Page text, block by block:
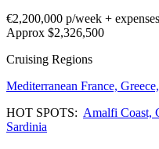
€2,200,000 p/week + expenses
Approx $2,326,500
Cruising Regions
Mediterranean France, Greece,
HOT SPOTS: Amalfi Coast,
Sardinia